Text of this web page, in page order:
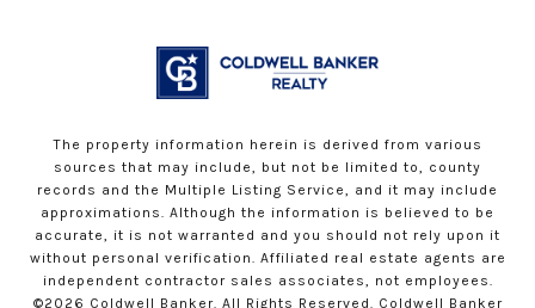
The property information herein is derived from various
sources that may include, but not be limited to, county
records and the Multiple Listing Service, and it may include
approximations. Although the information is believed to be
accurate, it is not warranted and you should not rely upon it
without personal verification. Affiliated real estate agents are
independent contractor sales associates, not employees.
©2026 Coldwell Banker. All Rights Reserved. Coldwell Banker